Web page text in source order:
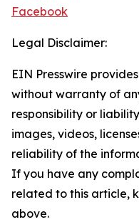
Facebook
Legal Disclaimer:
EIN Presswire
without warranty of
responsibility or
images, videos,
reliability of the
If you have any
related to this article,
above.